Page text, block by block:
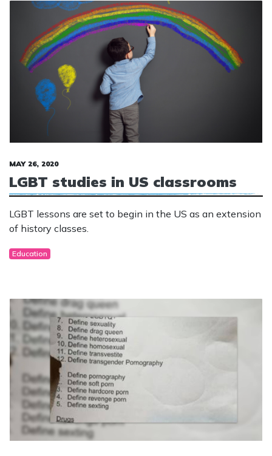
MAY 26, 2020
LGBT studies in US classrooms
LGBT lessons are set to begin in the US as an extension
of history classes.
Education